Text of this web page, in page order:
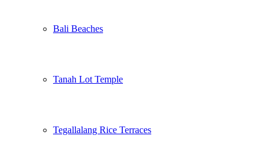
Bali Beaches
Tanah Lot Temple
Tegallalang Rice Terraces